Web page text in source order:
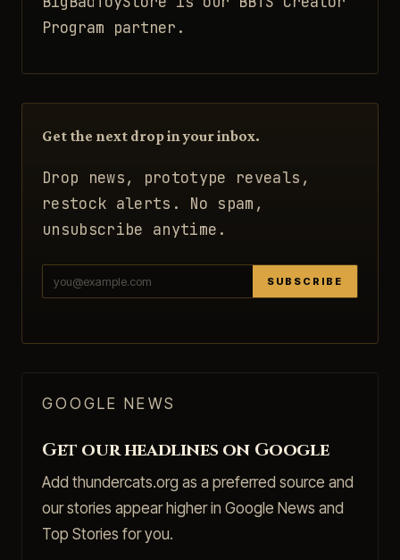
Program partner.
Get the next drop in your inbox.
Drop news, prototype reveals,
restock alerts. No spam,
unsubscribe anytime.
SUBSCRIBE
GOOGLE NEWS
Get our headlines on Google
Add thundercats.org as a preferred source and
our stories appear higher in Google News and
Top Stories for you.